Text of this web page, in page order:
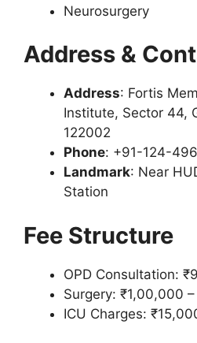
Neurosurgery
Address &
Address: Fortis
Institute, Sector 44,
122002
Phone: +91-124-
Landmark: Near
Station
Fee Structure
OPD Consultation:
Surgery: ₹1,00,000
ICU Charges: